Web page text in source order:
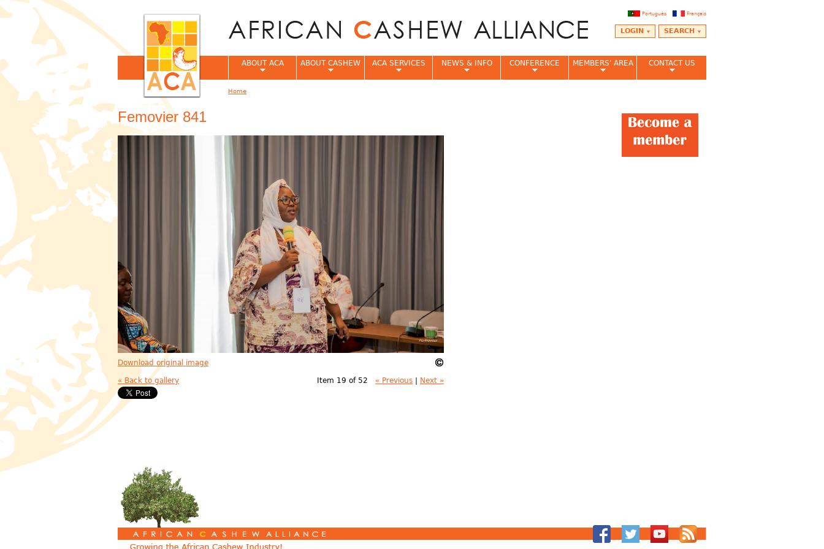
Français
Português
SEARCH
LOGIN
Femovier 841
Download original image
« Back to gallery Item 19 of 52 « Previous | Next »
ABOUT ACA ABOUT CASHEW ACA SERVICES NEWS & INFO CONFERENCE MEMBERS' AREA CONTACT US
Home